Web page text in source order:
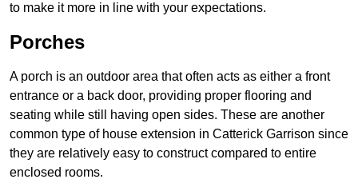
to make it more in line with your expectations.
Porches
A porch is an outdoor area that often acts as either a front
entrance or a back door, providing proper flooring and
seating while still having open sides. These are another
common type of house extension in Catterick Garrison since
they are relatively easy to construct compared to entire
enclosed rooms.